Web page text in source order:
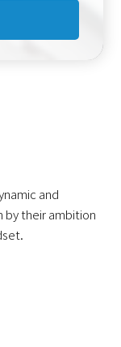
and
by their ambition